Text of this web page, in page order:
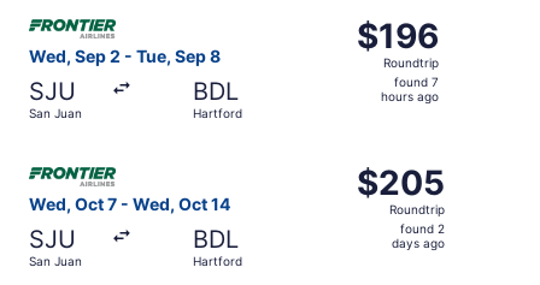
Wed, Sep 2 - Tue, Sep 8
SJU
San Juan
BDL
Hartford
$196
Roundtrip,
found
$196
Roundtrip
found 7
hours ago
Select Frontier Airlines flight, departing Wed, Sep 2
Wed, Oct 7 - Wed, Oct 14
SJU
San Juan
BDL
Hartford
$205
Roundtrip,
found
$205
Roundtrip
found 2
days ago